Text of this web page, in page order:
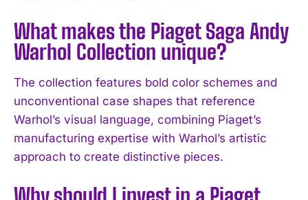
I WANT IN
I've read and accept the Privacy Policy
What makes the Piaget Saga Andy
Warhol Collection unique?
The collection features bold color schemes and
unconventional case shapes that reference
Warhol’s visual language, combining Piaget’s
manufacturing expertise with Warhol’s artistic
approach to create distinctive pieces.
Why should I invest in a Piaget